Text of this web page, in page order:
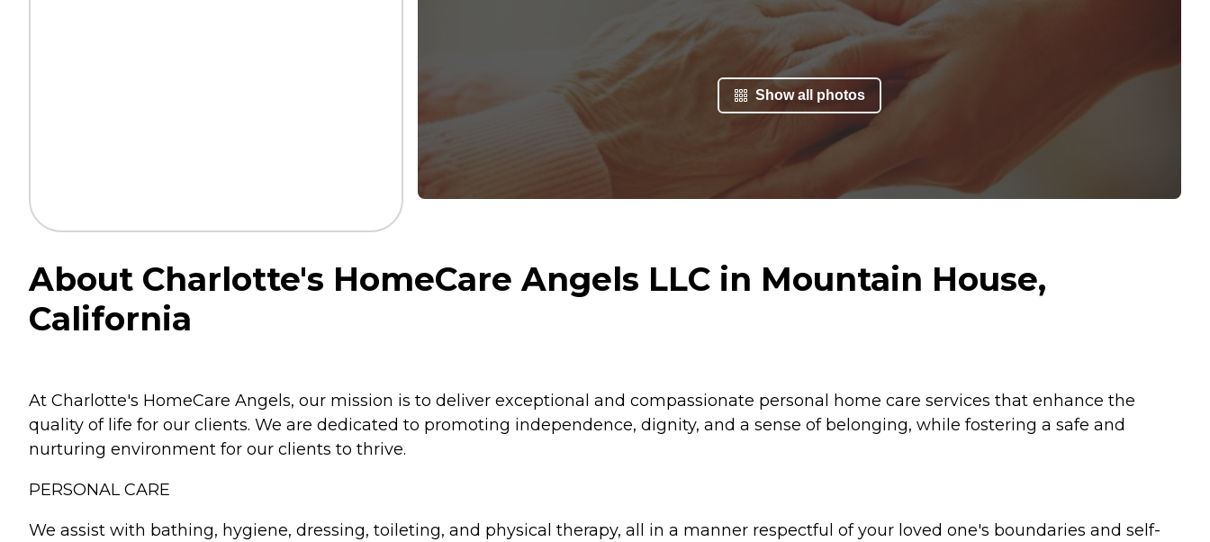
Show all photos
About Charlotte's HomeCare Angels LLC in Mountain House,
California
At Charlotte's HomeCare Angels, our mission is to deliver exceptional and compassionate personal home care services that enhance the
quality of life for our clients. We are dedicated to promoting independence, dignity, and a sense of belonging, while fostering a safe and
nurturing environment for our clients to thrive.
PERSONAL CARE
We assist with bathing, hygiene, dressing, toileting, and physical therapy, all in a manner respectful of your loved one's boundaries and self-